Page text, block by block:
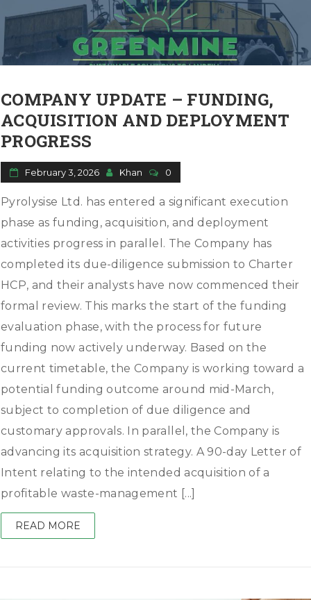
n
COMPANY UPDATE – FUNDING,
ACQUISITION AND DEPLOYMENT
PROGRESS
February 3, 2026 Khan 0
Pyrolysise Ltd. has entered a significant execution
phase as funding, acquisition, and deployment
activities progress in parallel. The Company has
completed its due-diligence submission to Charter
HCP, and their analysts have now commenced their
formal review. This marks the start of the funding
evaluation phase, with the process for future
funding now actively underway. Based on the
current timetable, the Company is working toward a
potential funding outcome around mid-March,
subject to completion of due diligence and
customary approvals. In parallel, the Company is
advancing its acquisition strategy. A 90-day Letter of
Intent relating to the intended acquisition of a
profitable waste-management [...]
READ MORE